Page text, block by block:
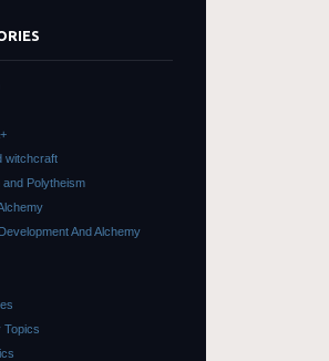
witchcraft
and Polytheism
And Alchemy
Topics